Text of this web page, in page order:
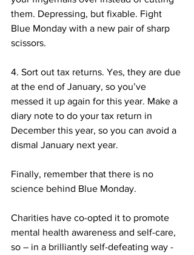
them. Depressing, but fixable. Fight
Blue Monday with a new pair of sharp
scissors.
4. Sort out tax returns. Yes, they are due
at the end of January, so you’ve
messed it up again for this year. Make a
diary note to do your tax return in
December this year, so you can avoid a
dismal January next year.
Finally, remember that there is no
science behind Blue Monday.
Charities have co-opted it to promote
mental health awareness and self-care,
so – in a brilliantly self-defeating way -